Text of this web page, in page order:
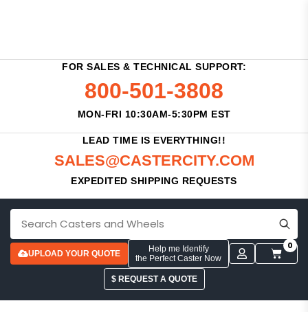
FOR SALES & TECHNICAL SUPPORT:
800-501-3808
MON-FRI 10:30AM-5:30PM EST
LEAD TIME IS EVERYTHING!!
SALES@CASTERCITY.COM
EXPEDITED SHIPPING REQUESTS
UPLOAD YOUR QUOTE
Help me Identify
the Perfect Caster Now
0
$ REQUEST A QUOTE